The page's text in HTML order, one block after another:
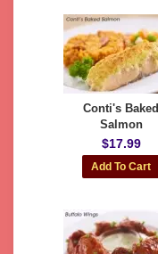
Conti's Baked
Salmon
$17.99